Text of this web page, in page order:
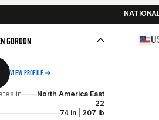
GORDON
VIEW PROFILE
in
North America East
22
74 in | 207 lb